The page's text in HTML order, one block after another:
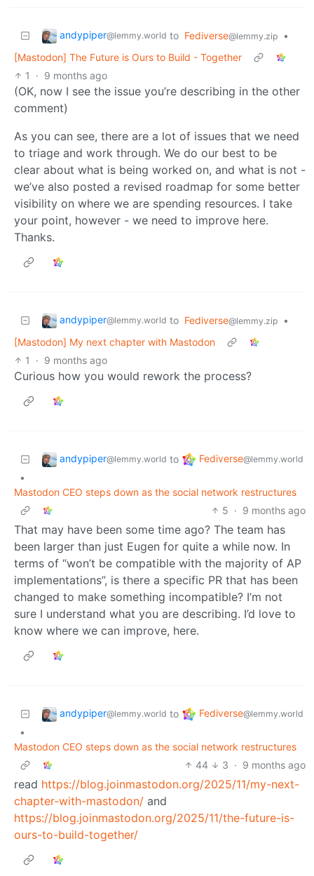
andypiper@lemmy.world to Fediverse@lemmy.zip
•
[Mastodon] The Future is Ours to Build - Together
1
· 9 months ago
(OK, now I see the issue you’re describing in the other
comment)
As you can see, there are a lot of issues that we need
to triage and work through. We do our best to be
clear about what is being worked on, and what is not -
we’ve also posted a revised roadmap for some better
visibility on where we are spending resources. I take
your point, however - we need to improve here.
Thanks.
andypiper@lemmy.world to Fediverse@lemmy.zip
•
[Mastodon] My next chapter with Mastodon
1
· 9 months ago
Curious how you would rework the process?
andypiper@lemmy.world to Fediverse@lemmy.world
•
Mastodon CEO steps down as the social network restructures
5 · 9 months ago
That may have been some time ago? The team has
been larger than just Eugen for quite a while now. In
terms of “won’t be compatible with the majority of AP
implementations”, is there a specific PR that has been
changed to make something incompatible? I’m not
sure I understand what you are describing. I’d love to
know where we can improve, here.
andypiper@lemmy.world to Fediverse@lemmy.world
•
Mastodon CEO steps down as the social network restructures
44
3 · 9 months ago
read https://blog.joinmastodon.org/2025/11/my-next-
chapter-with-mastodon/ and
https://blog.joinmastodon.org/2025/11/the-future-is-
ours-to-build-together/